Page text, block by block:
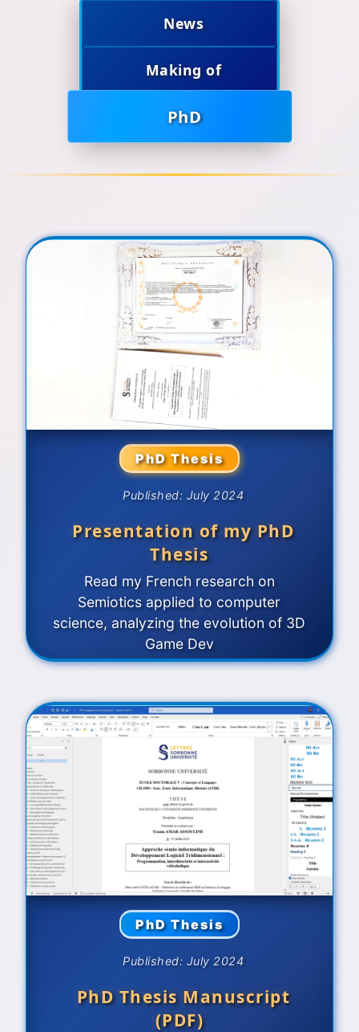
News
Making of
PhD
PhD Thesis
Published: July 2024
Presentation of my PhD
Thesis
Read my French research on
Semiotics applied to computer
science, analyzing the evolution of 3D
Game Dev
PhD Thesis
Published: July 2024
PhD Thesis Manuscript
(PDF)